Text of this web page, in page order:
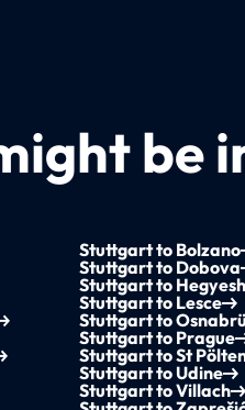
be
Stuttgart to Bolzano
Stuttgart to Dobova
Stuttgart to
Stuttgart to Lesce
Stuttgart to
Stuttgart to Prague
Stuttgart to St
Stuttgart to Udine
Stuttgart to Villach